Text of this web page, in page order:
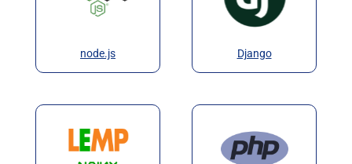
node.js Django